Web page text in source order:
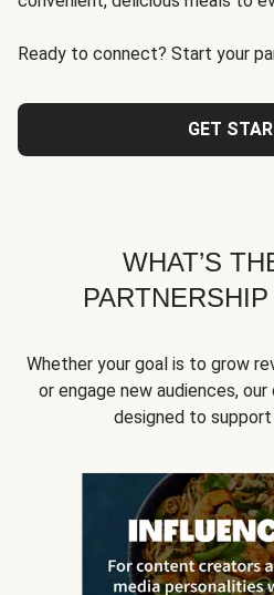
Ready to connect? Start your
GET
WHAT’S
Whether your goal is to grow
or engage new audiences,
designed to